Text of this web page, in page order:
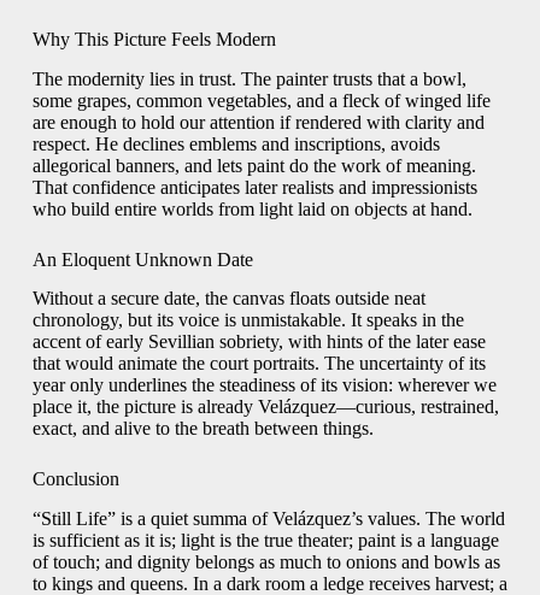
Why This Picture Feels Modern
The modernity lies in trust. The painter trusts that a bowl,
some grapes, common vegetables, and a fleck of winged life
are enough to hold our attention if rendered with clarity and
respect. He declines emblems and inscriptions, avoids
allegorical banners, and lets paint do the work of meaning.
That confidence anticipates later realists and impressionists
who build entire worlds from light laid on objects at hand.
An Eloquent Unknown Date
Without a secure date, the canvas floats outside neat
chronology, but its voice is unmistakable. It speaks in the
accent of early Sevillian sobriety, with hints of the later ease
that would animate the court portraits. The uncertainty of its
year only underlines the steadiness of its vision: wherever we
place it, the picture is already Velázquez—curious, restrained,
exact, and alive to the breath between things.
Conclusion
“Still Life” is a quiet summa of Velázquez’s values. The world
is sufficient as it is; light is the true theater; paint is a language
of touch; and dignity belongs as much to onions and bowls as
to kings and queens. In a dark room a ledge receives harvest; a